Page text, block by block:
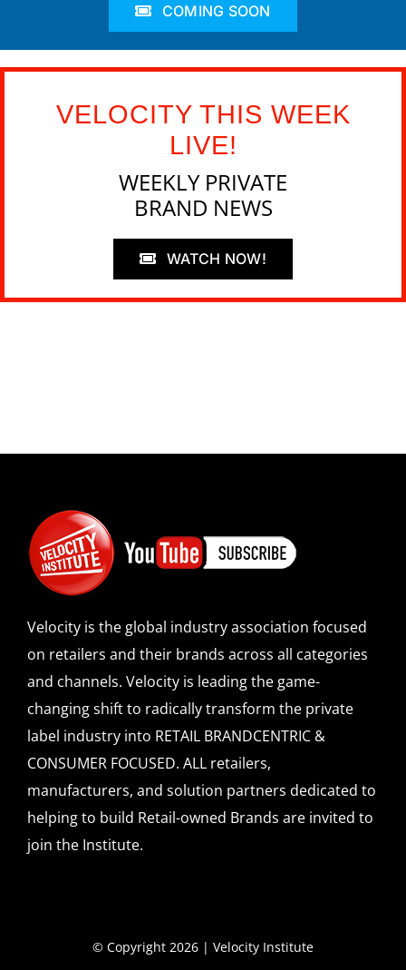
COMING SOON
VELOCITY THIS WEEK
LIVE!
WEEKLY PRIVATE
BRAND NEWS
WATCH NOW!
Velocity is the global industry association focused
on retailers and their brands across all categories
and channels. Velocity is leading the game-
changing shift to radically transform the private
label industry into RETAIL BRANDCENTRIC &
CONSUMER FOCUSED. ALL retailers,
manufacturers, and solution partners dedicated to
helping to build Retail-owned Brands are invited to
join the Institute.
© Copyright 2026 | Velocity Institute